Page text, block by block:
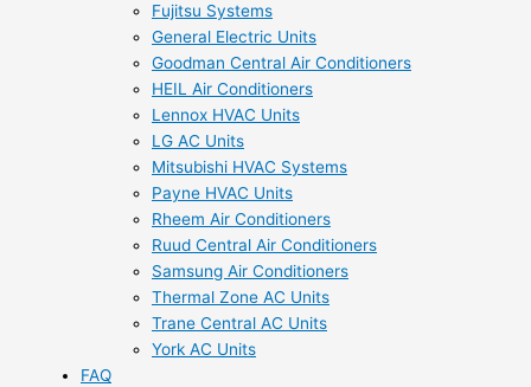
Fujitsu Systems
General Electric Units
Goodman Central Air Conditioners
HEIL Air Conditioners
Lennox HVAC Units
LG AC Units
Mitsubishi HVAC Systems
Payne HVAC Units
Rheem Air Conditioners
Ruud Central Air Conditioners
Samsung Air Conditioners
Thermal Zone AC Units
Trane Central AC Units
York AC Units
FAQ